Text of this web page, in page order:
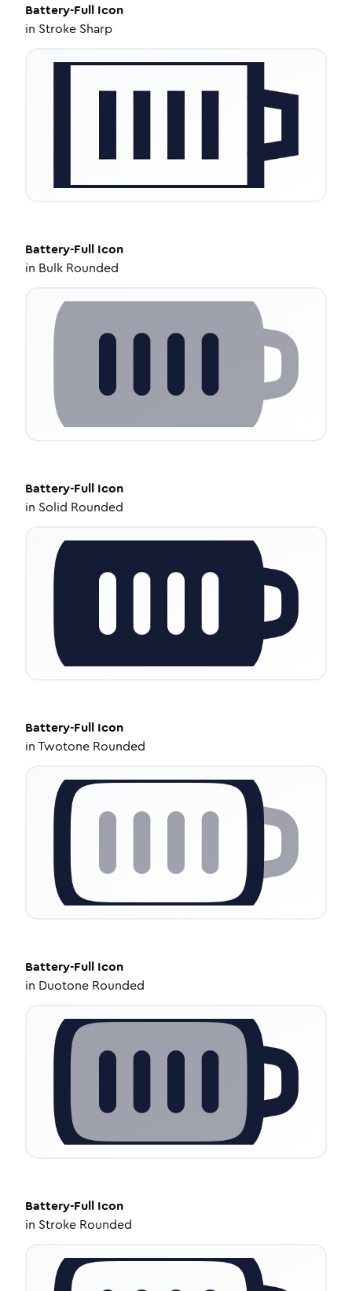
Battery-Full Icon
in Stroke Sharp
Battery-Full Icon
in Bulk Rounded
Battery-Full Icon
in Solid Rounded
Battery-Full Icon
inTwotone Rounded
Battery-Full Icon
in Duotone Rounded
Battery-Full Icon
in Stroke Rounded